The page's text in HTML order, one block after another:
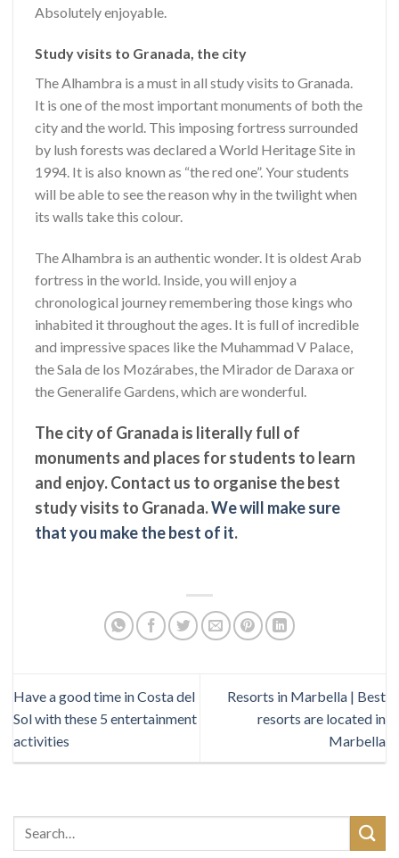
Absolutely enjoyable.
Study visits to Granada, the city
The Alhambra is a must in all study visits to Granada.
It is oneof the most important monuments of both the
city and the world. This imposing fortress surrounded
by lush forests was declared a World Heritage Site in
1994. It is also known as “the red one”. Your students
will be able to see the reason why in the twilight when
its walls take this colour.
The Alhambra is an authentic wonder. It is oldest Arab
fortress in the world. Inside, you will enjoy a
chronological journey remembering those kings who
inhabited it throughout the ages. It is full of incredible
and impressive spaces like the Muhammad V Palace,
the Sala de los Mozárabes, the Mirador de Daraxa or
the Generalife Gardens, which are wonderful.
The city of Granada is literally full of
monuments and places for students to learn
and enjoy. Contact us to organise the best
study visits to Granada.We will make sure
that you make the best of it.
Have a good time in Costa del
Sol with these 5 entertainment
activities
Resorts in Marbella | Best
resorts are located in
Marbella